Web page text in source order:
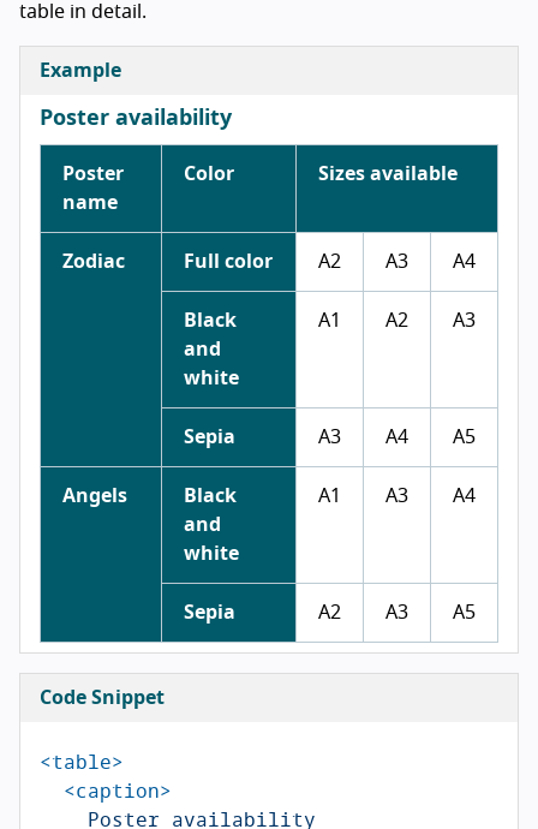
table in detail.
Example
Poster availability
Poster
name
Color Sizes available
Zodiac Full color A2 A3 A4
Black
and
white
A1 A2 A3
Sepia A3 A4 A5
Angels
Black
and
white
A1 A3 A4
Sepia A2 A3 A5
Code Snippet
<table>
<caption>